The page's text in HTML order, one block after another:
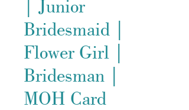
| Junior
Bridesmaid |
Flower Girl |
Bridesman |
MOH Card